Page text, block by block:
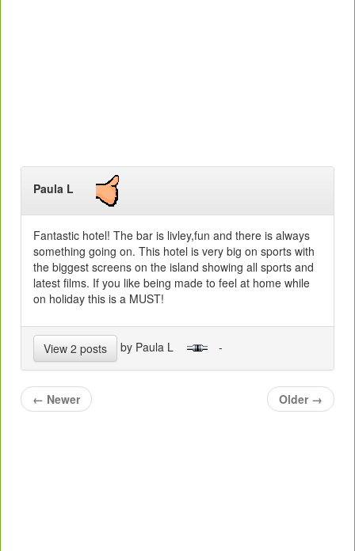
Paula L
Fantastic hotel! The bar is livley,fun and there is always
something going on. This hotel is very big on sports with
the biggest screens on the island showing all sports and
latest films. If you like being made to feel at home while
on holiday this is a MUST!
View 2 posts by Paula L -
← Newer Older →